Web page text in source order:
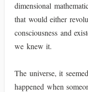
dimensional
that would either
consciousness and
we knew it.
The universe, it
happened when